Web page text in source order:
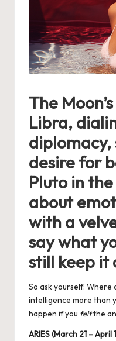
The
Libra,
diplomacy,
desire for
Pluto in
about
with a
say what
still keep it
So ask yourself: Where
intelligence more than
happen if you feltthe
ARIES (March 21 – April